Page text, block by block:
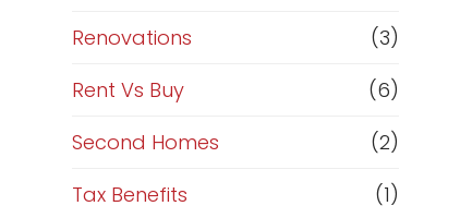
Renovations
(3)
Rent Vs Buy
(6)
Second Homes
(2)
Tax Benefits
(1)